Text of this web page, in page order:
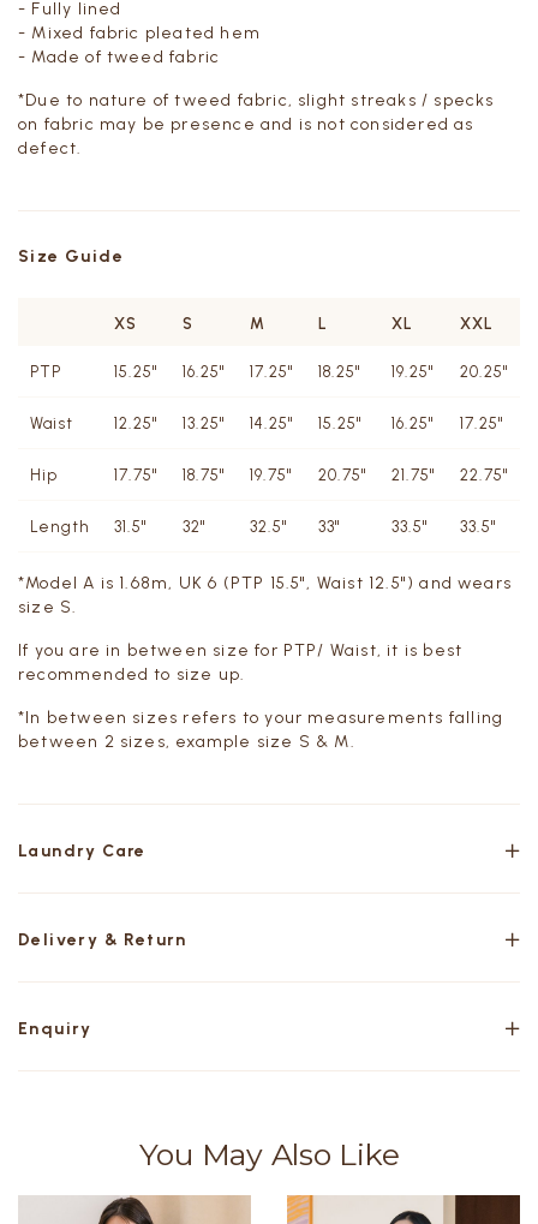
- Fully lined
- Mixed fabric pleated hem
- Made of tweed fabric
*Due to nature of tweed fabric, slight streaks / specks
on fabric may be presence and is not considered as
defect.
Size Guide
XS S M L XL XXL
PTP 15.25" 16.25" 17.25" 18.25" 19.25" 20.25"
Waist 12.25" 13.25" 14.25" 15.25" 16.25" 17.25"
Hip 17.75" 18.75" 19.75" 20.75" 21.75" 22.75"
Length 31.5" 32" 32.5" 33" 33.5" 33.5"
*Model A is 1.68m, UK 6 (PTP 15.5", Waist 12.5") and wears
size S.
If you are in between size for PTP/ Waist, it is best
recommended to size up.
*In between sizes refers to your measurements falling
between 2 sizes, example size S & M.
Laundry Care
Delivery & Return
Enquiry
You May Also Like